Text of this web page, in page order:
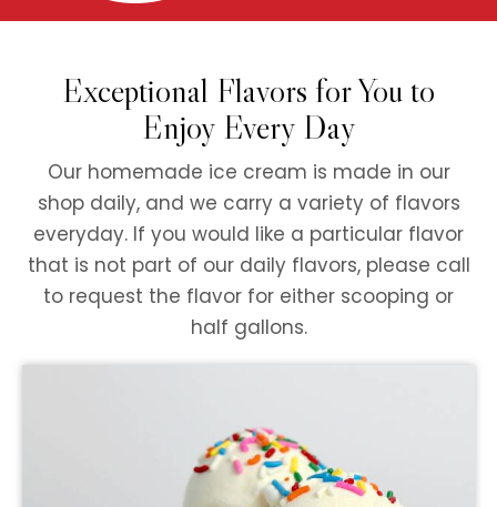
Exceptional Flavors for You to
Enjoy Every Day
Our homemade ice cream is made in our
shop daily, and we carry a variety of flavors
everyday. If you would like a particular flavor
that is not part of our daily flavors, please call
to request the flavor for either scooping or
half gallons.